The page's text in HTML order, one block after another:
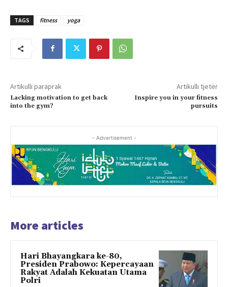
TAGS fitness yoga
Artikulli paraprak
Lacking motivation to get back
into the gym?
Artikulli tjetër
Inspire you in your fitness
pursuits
- Advertisement -
More articles
Hari Bhayangkara ke-80,
Presiden Prabowo: Kepercayaan
Rakyat Adalah Kekuatan Utama
Polri